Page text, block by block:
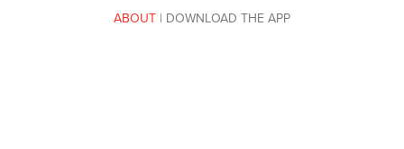
ABOUT | DOWNLOAD THE APP